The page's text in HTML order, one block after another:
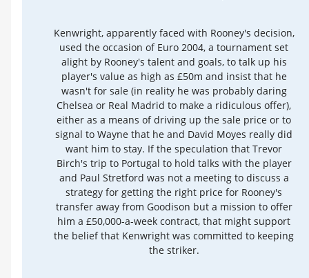
Kenwright, apparently faced with Rooney's decision,
used the occasion of Euro 2004, a tournament set
alight by Rooney's talent and goals, to talk up his
player's value as high as £50m and insist that he
wasn't for sale (in reality he was probably daring
Chelsea or Real Madrid to make a ridiculous offer),
either as a means of driving up the sale price or to
signal to Wayne that he and David Moyes really did
want him to stay. If the speculation that Trevor
Birch's trip to Portugal to hold talks with the player
and Paul Stretford was not a meeting to discuss a
strategy for getting the right price for Rooney's
transfer away from Goodison but a mission to offer
him a £50,000-a-week contract, that might support
the belief that Kenwright was committed to keeping
the striker.